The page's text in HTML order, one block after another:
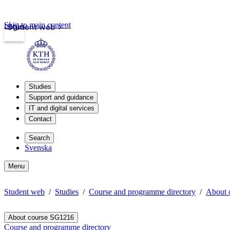
Student web
Login
Skip to main content
Studies
Support and guidance
IT and digital services
Contact
Search
Svenska
Menu
Student web Studies Course and programme directory About
About course SG1216
Course and programme directory